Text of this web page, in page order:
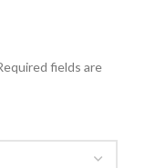
fields are